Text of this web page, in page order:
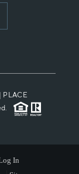
PLACE
In